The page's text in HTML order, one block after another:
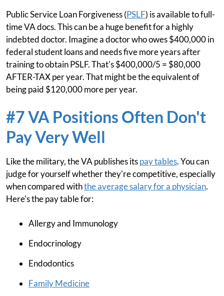
Public Service Loan Forgiveness (PSLF) is available to full-
time VA docs. This can be a huge benefit for a highly
indebted doctor. Imagine a doctor who owes $400,000 in
federal student loans and needs five more years after
training to obtain PSLF. That's $400,000/5 = $80,000
AFTER-TAX per year. That might be the equivalent of
being paid $120,000 more per year.
#7 VA Positions Often Don't
Pay Very Well
Like the military, the VA publishes itspay tables. You can
judge for yourself whether they're competitive, especially
when compared withthe average salary for a physician.
Here's the pay table for:
Allergy and Immunology
Endocrinology
Endodontics
Family Medicine